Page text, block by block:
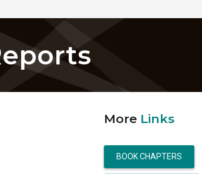
MoreLinks
BOOK CHAPTERS